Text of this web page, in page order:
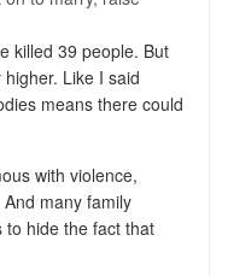
killed 39 people. But
Like I said
means there could
with violence,
many family
to hide the fact that